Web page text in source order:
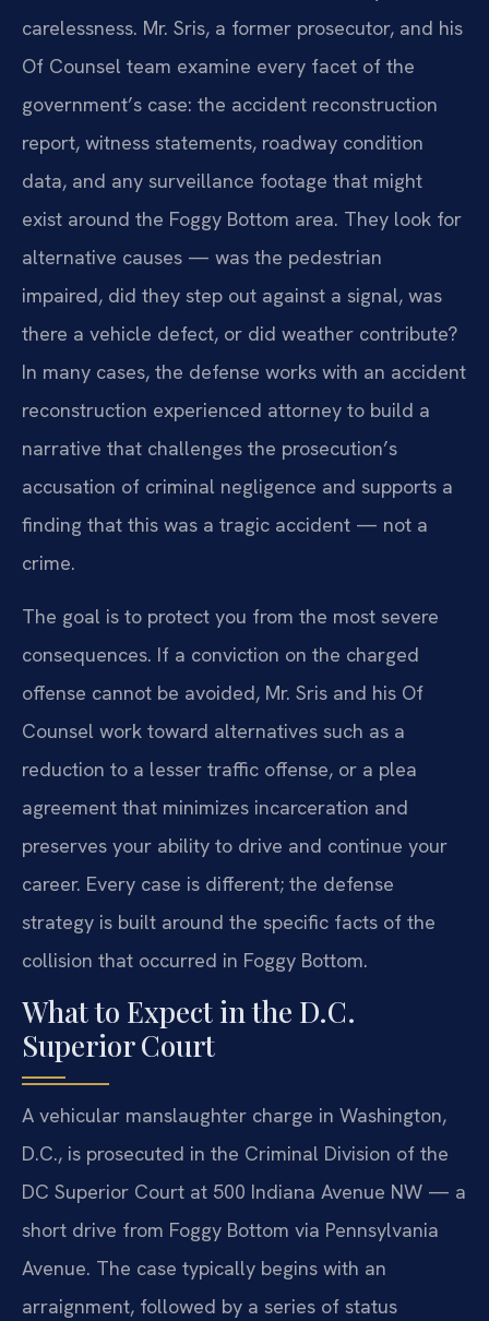
carelessness. Mr. Sris, a former prosecutor, and his
Of Counsel team examine every facet of the
government’s case: the accident reconstruction
report, witness statements, roadway condition
data, and any surveillance footage that might
exist around the Foggy Bottom area. They look for
alternative causes — was the pedestrian
impaired, did they step out against a signal, was
there a vehicle defect, or did weather contribute?
In many cases, the defense works with an accident
reconstruction experienced attorney to build a
narrative that challenges the prosecution’s
accusation of criminal negligence and supports a
finding that this was a tragic accident — not a
crime.
The goal is to protect you from the most severe
consequences. If a conviction on the charged
offense cannot be avoided, Mr. Sris and his Of
Counsel work toward alternatives such as a
reduction to a lesser traffic offense, or a plea
agreement that minimizes incarceration and
preserves your ability to drive and continue your
career. Every case is different; the defense
strategy is built around the specific facts of the
collision that occurred in Foggy Bottom.
What to Expect in the D.C.
Superior Court
A vehicular manslaughter charge in Washington,
D.C., is prosecuted in the Criminal Division of the
DC Superior Court at 500 Indiana Avenue NW — a
short drive from Foggy Bottom via Pennsylvania
Avenue. The case typically begins with an
arraignment, followed by a series of status